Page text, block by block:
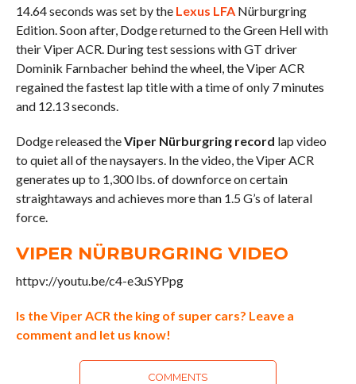
14.64 seconds was set by the Lexus LFANürburgring
Edition. Soon after, Dodge returned to the Green Hell with
their Viper ACR. During test sessions with GT driver
Dominik Farnbacher behind the wheel, the Viper ACR
regained the fastest lap title with a time of only 7 minutes
and 12.13 seconds.
Dodge released theViper Nürburgring record lap video
to quiet all of the naysayers. In the video, the Viper ACR
generates up to 1,300 lbs. of downforce on certain
straightaways and achieves more than 1.5 G’s of lateral
force.
VIPER NÜRBURGRING VIDEO
httpv://youtu.be/c4-e3uSYPpg
Is the Viper ACR the king of super cars? Leave a
comment and let us know!
COMMENTS